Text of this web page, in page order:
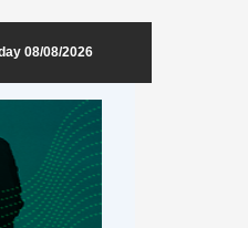
08/08/2026